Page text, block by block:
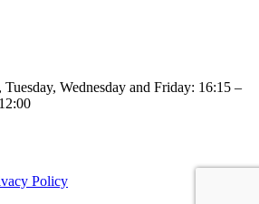
Wednesday and Friday: 16:15 –
Policy